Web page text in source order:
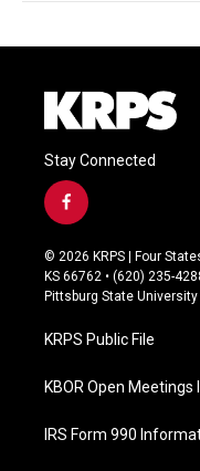
Stay Connected
f
a
c
e
b
o
k
© 2026 KRPS | Four
KS 66762 • (620) 235-
Pittsburg State University
KRPS Public File
KBOR Open
IRS Form 990